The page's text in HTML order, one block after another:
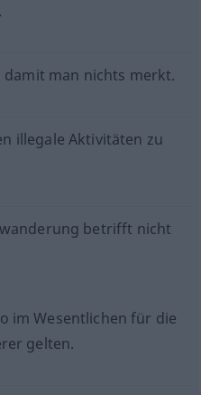
damit man nichts merkt.
illegale Aktivitäten zu
betrifft nicht
im Wesentlichen für die
gelten.